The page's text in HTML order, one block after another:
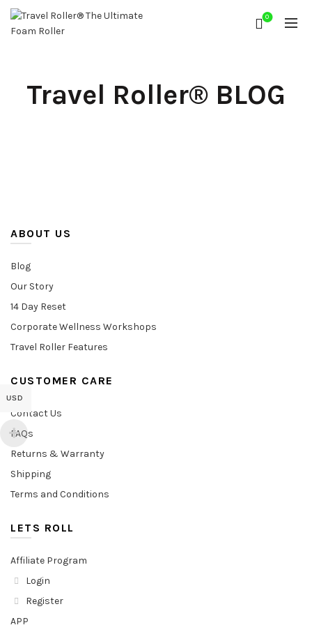
0
Travel Roller® BLOG
ABOUT US
Blog
Our Story
14 Day Reset
Corporate Wellness Workshops
Travel Roller Features
CUSTOMER CARE
Contact Us
FAQs
Returns & Warranty
Shipping
Terms and Conditions
LETS ROLL
Affiliate Program
Login
Register
APP
USD